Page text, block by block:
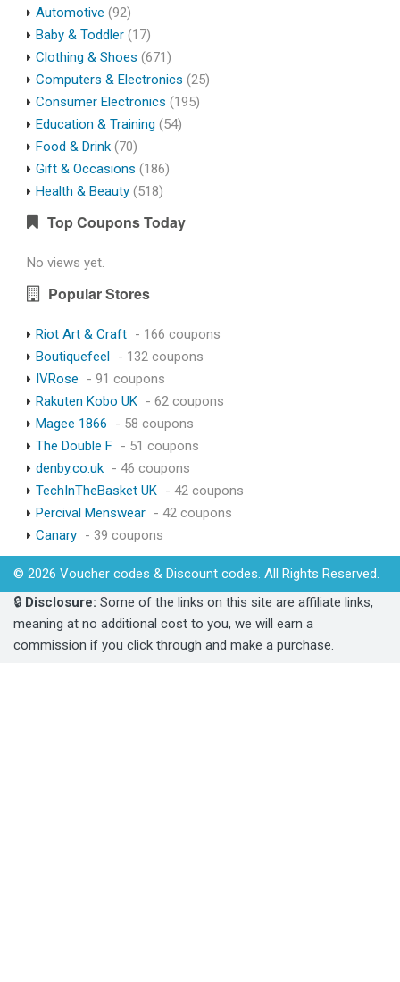
Automotive (92)
Baby & Toddler (17)
Clothing & Shoes (671)
Computers & Electronics (25)
Consumer Electronics (195)
Education & Training (54)
Food & Drink (70)
Gift & Occasions (186)
Health & Beauty (518)
Top Coupons Today
No views yet.
Popular Stores
Riot Art & Craft - 166 coupons
Boutiquefeel - 132 coupons
IVRose
- 91 coupons
Rakuten Kobo UK - 62 coupons
Magee 1866
- 58 coupons
The Double F - 51 coupons
denby.co.uk - 46 coupons
TechInTheBasket UK - 42 coupons
Percival Menswear - 42 coupons
Canary - 39 coupons
© 2026 Voucher codes & Discount codes. All Rights Reserved.
🔒 Disclosure: Some of the links on this site are affiliate links,
meaning at no additional cost to you, we will earn a
commission if you click through and make a purchase.